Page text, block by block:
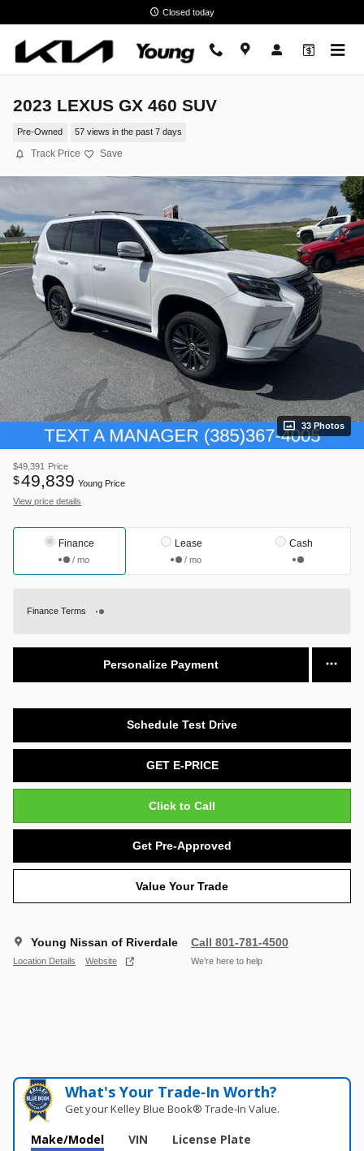
Closed today
2023 LEXUS GX 460 SUV
Pre-Owned 57 views in the past 7 days
Track Price Save
33 Photos
$49,391 Price
$49,839 Young Price
View price details
Finance
/ mo
Lease
/ mo
Cash
Finance Terms
Personalize Payment
Schedule Test Drive
GET E-PRICE
Click to Call
Get Pre-Approved
Value Your Trade
Young Nissan of Riverdale
Location Details Website
Call 801-781-4500
We’re here to help
What's Your Trade‑In Worth?
Get your Kelley Blue Book® Trade‑In Value.
Make/Model VIN License Plate